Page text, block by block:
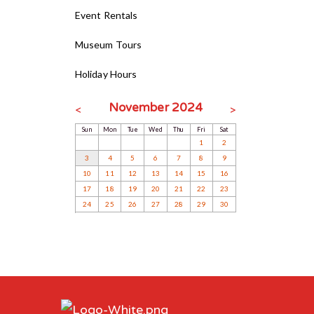
Event Rentals
Museum Tours
Holiday Hours
< November 2024 >
Sun Mon Tue Wed Thu Fri Sat
1
2
3
4 5 6 7 8
9
10
11 12 13 14 15
16
17
18 19 20 21 22
23
24
25 26 27 28 29 30